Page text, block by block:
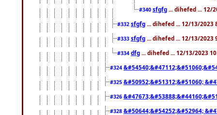
#340 sfgfg ... dihefed ... 12/
#332 sfgfg ... dihefed ... 12/13/2023
#333 sfgfg ... dihefed ... 12/13/2023
#334 dfg ... dihefed ... 12/13/2023
#324
#325 &#50952;&#51312;&#51060;
#326
#328 &#50644;&#54252;&#52964;